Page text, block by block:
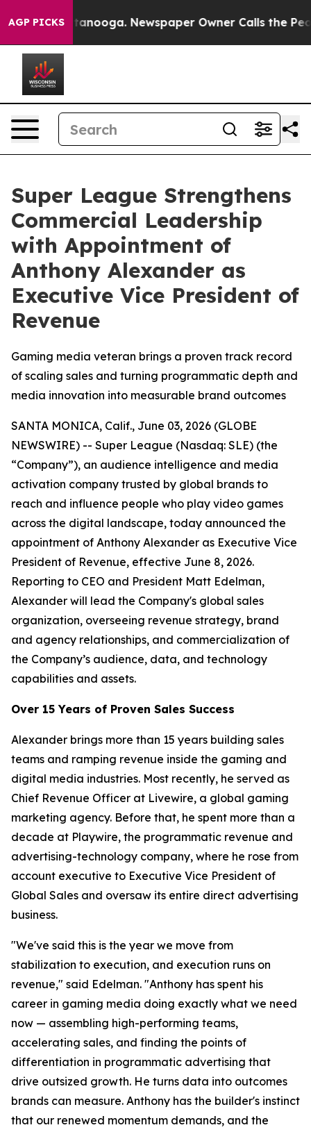
AGP PICKS
Chattanooga. Newspaper Owner Calls the People
Super League Strengthens
Commercial Leadership
with Appointment of
Anthony Alexander as
Executive Vice President of
Revenue
Gaming media veteran brings a proven track record
of scaling sales and turning programmatic depth and
media innovation into measurable brand outcomes
SANTA MONICA, Calif., June 03, 2026 (GLOBE
NEWSWIRE) -- Super League (Nasdaq: SLE) (the
“Company”), an audience intelligence and media
activation company trusted by global brands to
reach and influence people who play video games
across the digital landscape, today announced the
appointment of Anthony Alexander as Executive Vice
President of Revenue, effective June 8, 2026.
Reporting to CEO and President Matt Edelman,
Alexander will lead the Company's global sales
organization, overseeing revenue strategy, brand
and agency relationships, and commercialization of
the Company’s audience, data, and technology
capabilities and assets.
Over 15 Years of Proven Sales Success
Alexander brings more than 15 years building sales
teams and ramping revenue inside the gaming and
digital media industries. Most recently, he served as
Chief Revenue Officer at Livewire, a global gaming
marketing agency. Before that, he spent more than a
decade at Playwire, the programmatic revenue and
advertising-technology company, where he rose from
account executive to Executive Vice President of
Global Sales and oversaw its entire direct advertising
business.
"We've said this is the year we move from
stabilization to execution, and execution runs on
revenue," said Edelman. "Anthony has spent his
career in gaming media doing exactly what we need
now — assembling high-performing teams,
accelerating sales, and finding the points of
differentiation in programmatic advertising that
drive outsized growth. He turns data into outcomes
brands can measure. Anthony has the builder's instinct
that our renewed momentum demands, and the